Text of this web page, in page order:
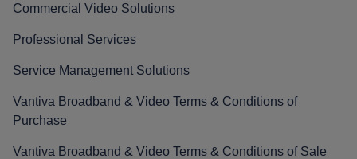
Commercial Video Solutions
Professional Services
Service Management Solutions
Vantiva Broadband & Video Terms & Conditions of
Purchase
Vantiva Broadband & Video Terms & Conditions of Sale